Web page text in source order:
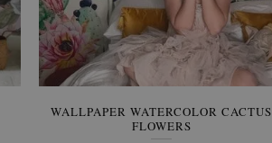
WALLPAPER WATERCOLOR CACTUS
FLOWERS